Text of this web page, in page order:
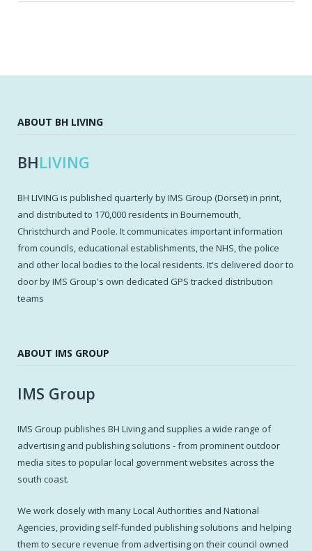
ABOUT BH LIVING
BHLIVING
BH LIVING is published quarterly by IMS Group (Dorset) in print,
and distributed to 170,000 residents in Bournemouth,
Christchurch and Poole. It communicates important information
from councils, educational establishments, the NHS, the police
and other local bodies to the local residents. It's delivered door to
door by IMS Group's own dedicated GPS tracked distribution
teams
ABOUT IMS GROUP
IMS Group
IMS Group publishes BH Living and supplies a wide range of
advertising and publishing solutions - from prominent outdoor
media sites to popular local government websites across the
south coast.
We work closely with many Local Authorities and National
Agencies, providing self-funded publishing solutions and helping
them to secure revenue from advertising on their council owned